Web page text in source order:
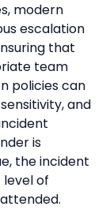
modern
escalation
that
team
policies can
and
is
the incident
of